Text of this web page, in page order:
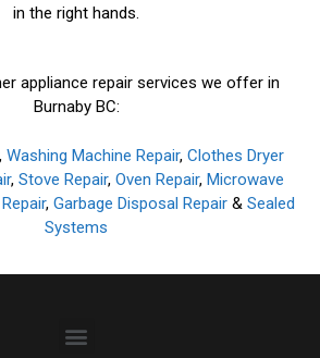
in the right hands.
appliance repair services we offer in
Burnaby BC:
, Washing Machine Repair, Clothes Dryer
, Stove Repair, Oven Repair, Microwave
, Garbage Disposal Repair& Sealed
Systems